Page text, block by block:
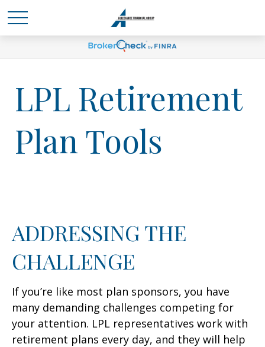
LPL Retirement
Plan Tools
ADDRESSING THE
CHALLENGE
If you’re like most plan sponsors, you have
many demanding challenges competing for
your attention. LPL representatives work with
retirement plans every day, and they will help